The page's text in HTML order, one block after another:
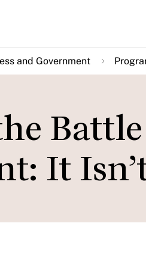
and Government
Battle
It